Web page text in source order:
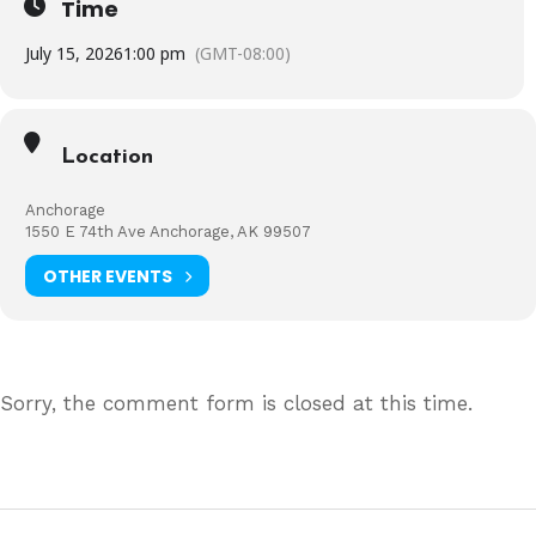
Time
July 15, 20261:00 pm (GMT-08:00)
Location
Anchorage
1550 E 74th Ave Anchorage, AK 99507
OTHER EVENTS
Sorry, the comment form is closed at this time.